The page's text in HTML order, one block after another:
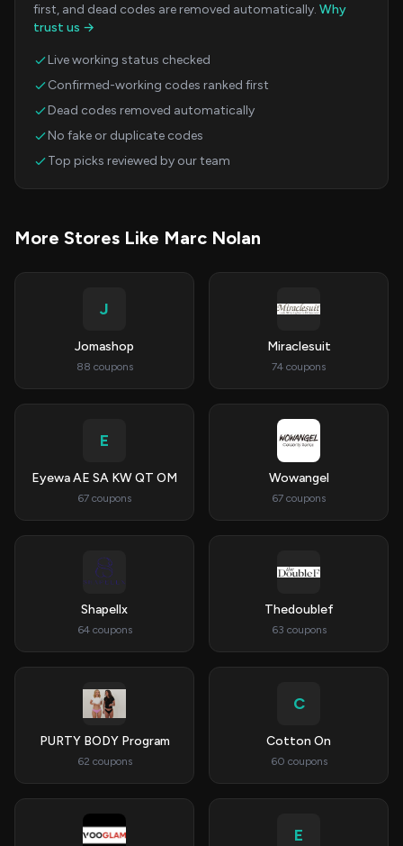
first, and dead codes are removed automatically. Why
trust us →
Live working status checked
Confirmed-working codes ranked first
Dead codes removed automatically
No fake or duplicate codes
Top picks reviewed by our team
More Stores Like Marc Nolan
J
Jomashop
88 coupons
Miraclesuit
74 coupons
E
Eyewa AE SA KW QT OM
67 coupons
Wowangel
67 coupons
Shapellx
64 coupons
Thedoublef
63 coupons
PURTY BODY Program
62 coupons
C
Cotton On
60 coupons
E